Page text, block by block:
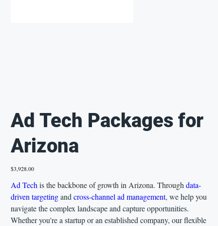
Ad Tech Packages for
Arizona
Price
$3,928.00
Ad Techis the backbone of growth in Arizona. Throughdata-
driven targetingandcross-channel ad management, we help you
navigate the complex landscape and capture opportunities.
Whether you're a startup or an established company, our flexible